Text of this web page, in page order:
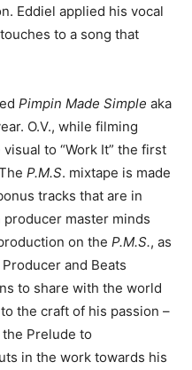
Eddiel applied his vocal
to a song that
Pimpin Made Simple aka
O.V., while filming
to “Work It” the first
P.M.S. mixtape is made
tracks that are in
producer master minds
on the P.M.S., as
and Beats
to share with the world
the craft of his passion –
Prelude to
in the work towards his